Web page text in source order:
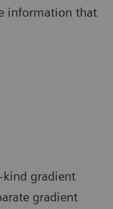
information that
kind gradient
gradient